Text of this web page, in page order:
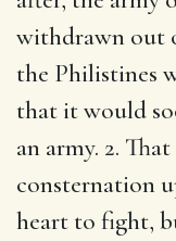
withdrawn out
the Philistines
that it would
an army. 2.
consternation
heart to fight,